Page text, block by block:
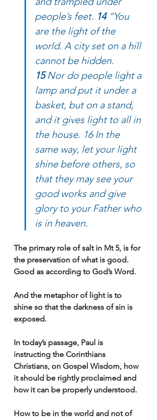
people’s feet. 14 “You
are the light of the
world. A city set on a hill
cannot be hidden.
15 Nor do people light a
lamp and put it under a
basket, but on a stand,
and it gives light to all in
the house. 16 In the
same way, let your light
shine before others, so
that they may see your
good works and give
glory to your Father who
is in heaven.
The primary role of salt in Mt 5, is for
the preservation of what is good.
Good as according to God’s Word.
And the metaphor of light is to
shine so that the darkness of sin is
exposed.
In today’s passage, Paul is
instructing the Corinthians
Christians, on Gospel Wisdom, how
it should be rightly proclaimed and
how it can be properly understood.
How to be in the world and not of